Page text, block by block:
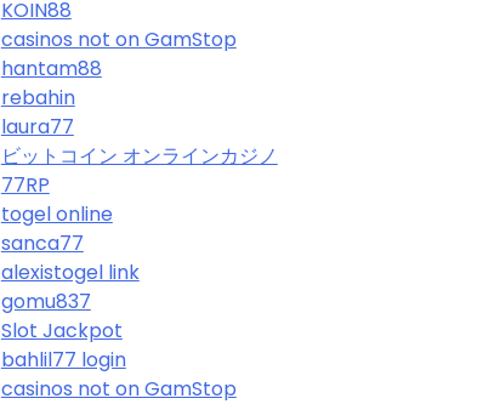
KOIN88
casinos not on GamStop
hantam88
rebahin
laura77
ビットコイン オンラインカジノ
77RP
togel online
sanca77
alexistogel link
gomu837
Slot Jackpot
bahlil77 login
casinos not on GamStop